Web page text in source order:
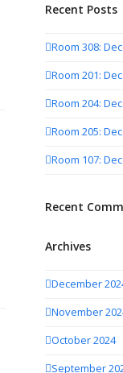
Recent Posts
Room 308:
Room 201:
Room 204:
Room 205:
Room 107:
Recent
Archives
December
November
October 2024
September